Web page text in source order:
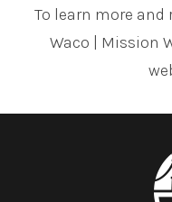
To learn more and
Waco | Mission